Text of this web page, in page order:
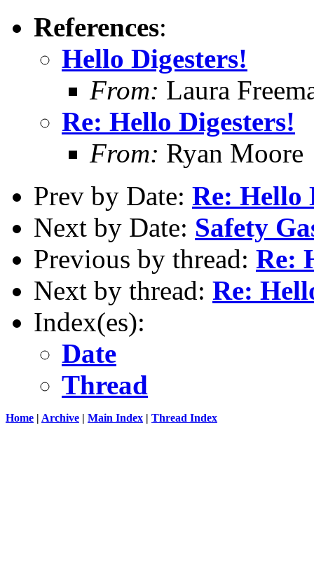
References:
Hello Digesters!
From: Laura
Re: Hello Digesters!
From: Ryan Moore
Prev by Date: Re: Hello
Next by Date: Safety
Previous by thread: Re:
Next by thread: Re:
Index(es):
Date
Thread
Home | Archive | Main Index | Thread Index